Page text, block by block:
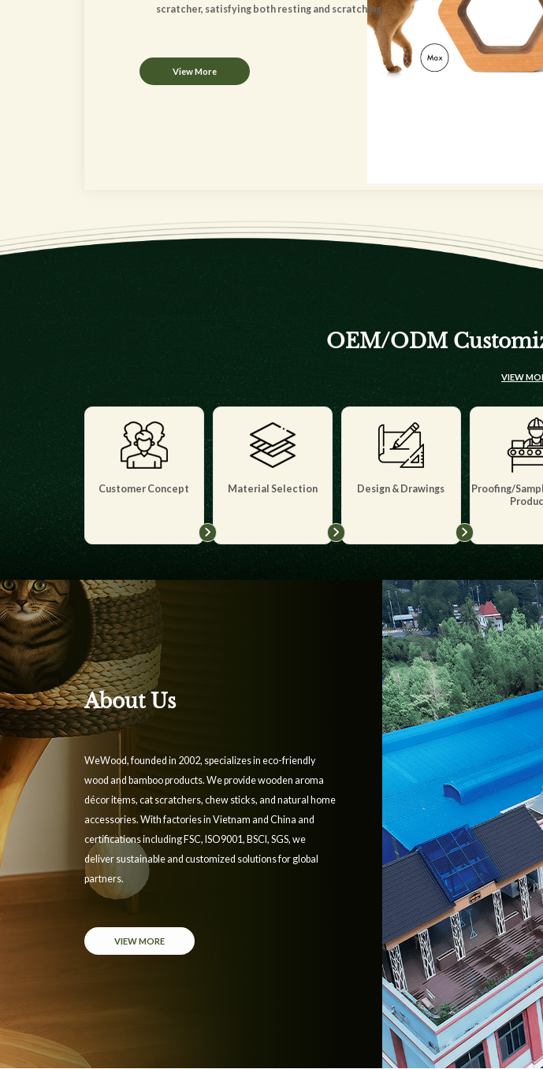
scratcher, satisfying both resting and scratching
instincts. The clean lines and natural wood-look trim
ensure a sleek aesthetic appeal that complements
modern interiors.
View More
OEM/ODM
VIEW
Customer Concept Material Selection Design & Drawings
Proofing/
About Us
WeWood, founded in 2002, specializes in eco-friendly
wood and bamboo products. We provide wooden aroma
décor items, cat scratchers, chew sticks, and natural home
accessories. With factories in Vietnam and China and
certifications including FSC, ISO9001, BSCI, SGS, we
deliver sustainable and customized solutions for global
partners.
VIEW MORE